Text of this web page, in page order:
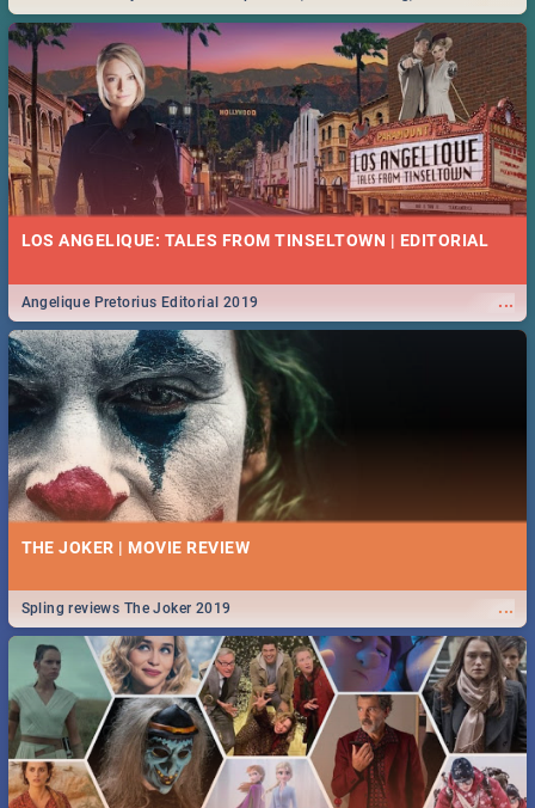
Durban... Find things to do this Easter by looking at some ideas below.
LOS ANGELIQUE: TALES FROM TINSELTOWN | EDITORIAL
...
Angelique Pretorius Editorial 2019
THE JOKER | MOVIE REVIEW
...
Spling reviews The Joker 2019